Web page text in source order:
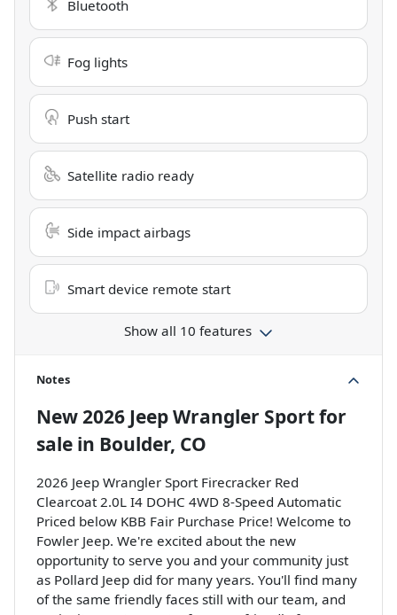
Bluetooth
Fog lights
Push start
Satellite radio ready
Side impact airbags
Smart device remote start
Show all 10 features
Notes
New2026 Jeep Wrangler Sportfor
sale in Boulder, CO
2026 Jeep Wrangler Sport Firecracker Red
Clearcoat 2.0L I4 DOHC 4WD 8-Speed Automatic
Priced below KBB Fair Purchase Price! Welcome to
Fowler Jeep. We're excited about the new
opportunity to serve you and your community just
as Pollard Jeep did for many years. You'll find many
of the same friendly faces still with our team, and